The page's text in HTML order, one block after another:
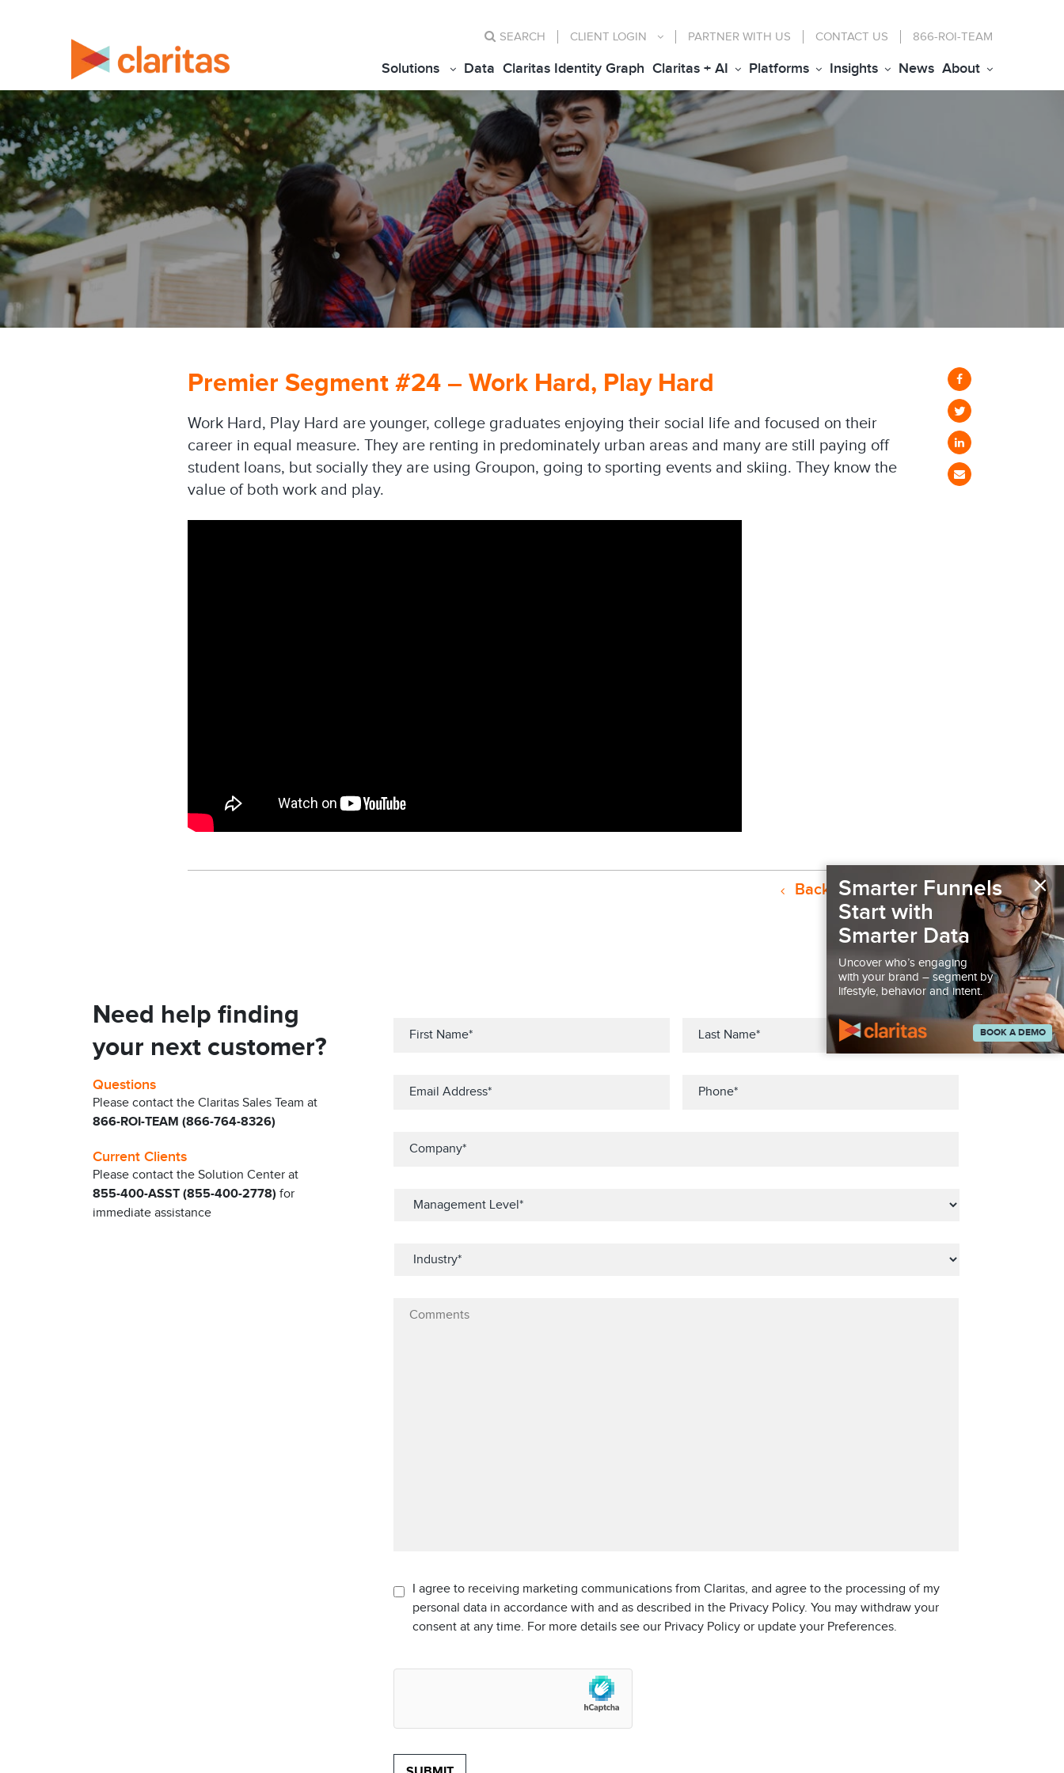
SEARCH CLIENT LOGIN PARTNER WITH US CONTACT US 866-ROI-TEAM
Solutions Data Claritas Identity Graph Claritas + AI Platforms Insights News About
Premier Segment #24 – Work Hard, Play Hard
Work Hard, Play Hard are younger, college graduates enjoying their social life and focused on their
career in equal measure. They are renting in predominately urban areas and many are still paying off
student loans, but socially they are using Groupon, going to sporting events and skiing. They know the
value of both work and play.
Back to Resources
Need help finding
your next customer?
Questions
Please contact the Claritas Sales Team at
866-ROI-TEAM (866-764-8326)
Current Clients
Please contact the Solution Center at
855-400-ASST (855-400-2778) for
immediate assistance
I agree to receiving marketing communications from Claritas, and agree to the processing of my
personal data in accordance with and as described in the Privacy Policy. You may withdraw your
consent at any time. For more details see our Privacy Policy or update your Preferences.
×
Smarter Funnels
Start with
Smarter Data
Uncover who’s engaging
with your brand – segment by
lifestyle, behavior and intent.
BOOK A DEMO